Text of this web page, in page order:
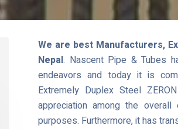
We are best Manufacturers,
Nepal. Nascent Pipe & Tubes
endeavors and today it is
Extremely Duplex Steel
appreciation among the
purposes. Furthermore, it has